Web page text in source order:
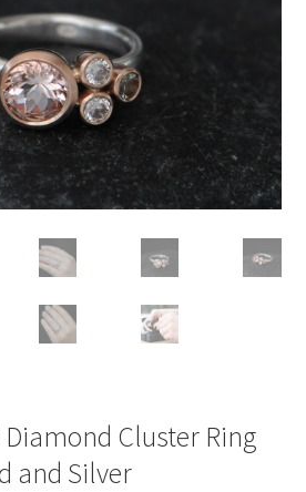
Cluster Ring
and Silver